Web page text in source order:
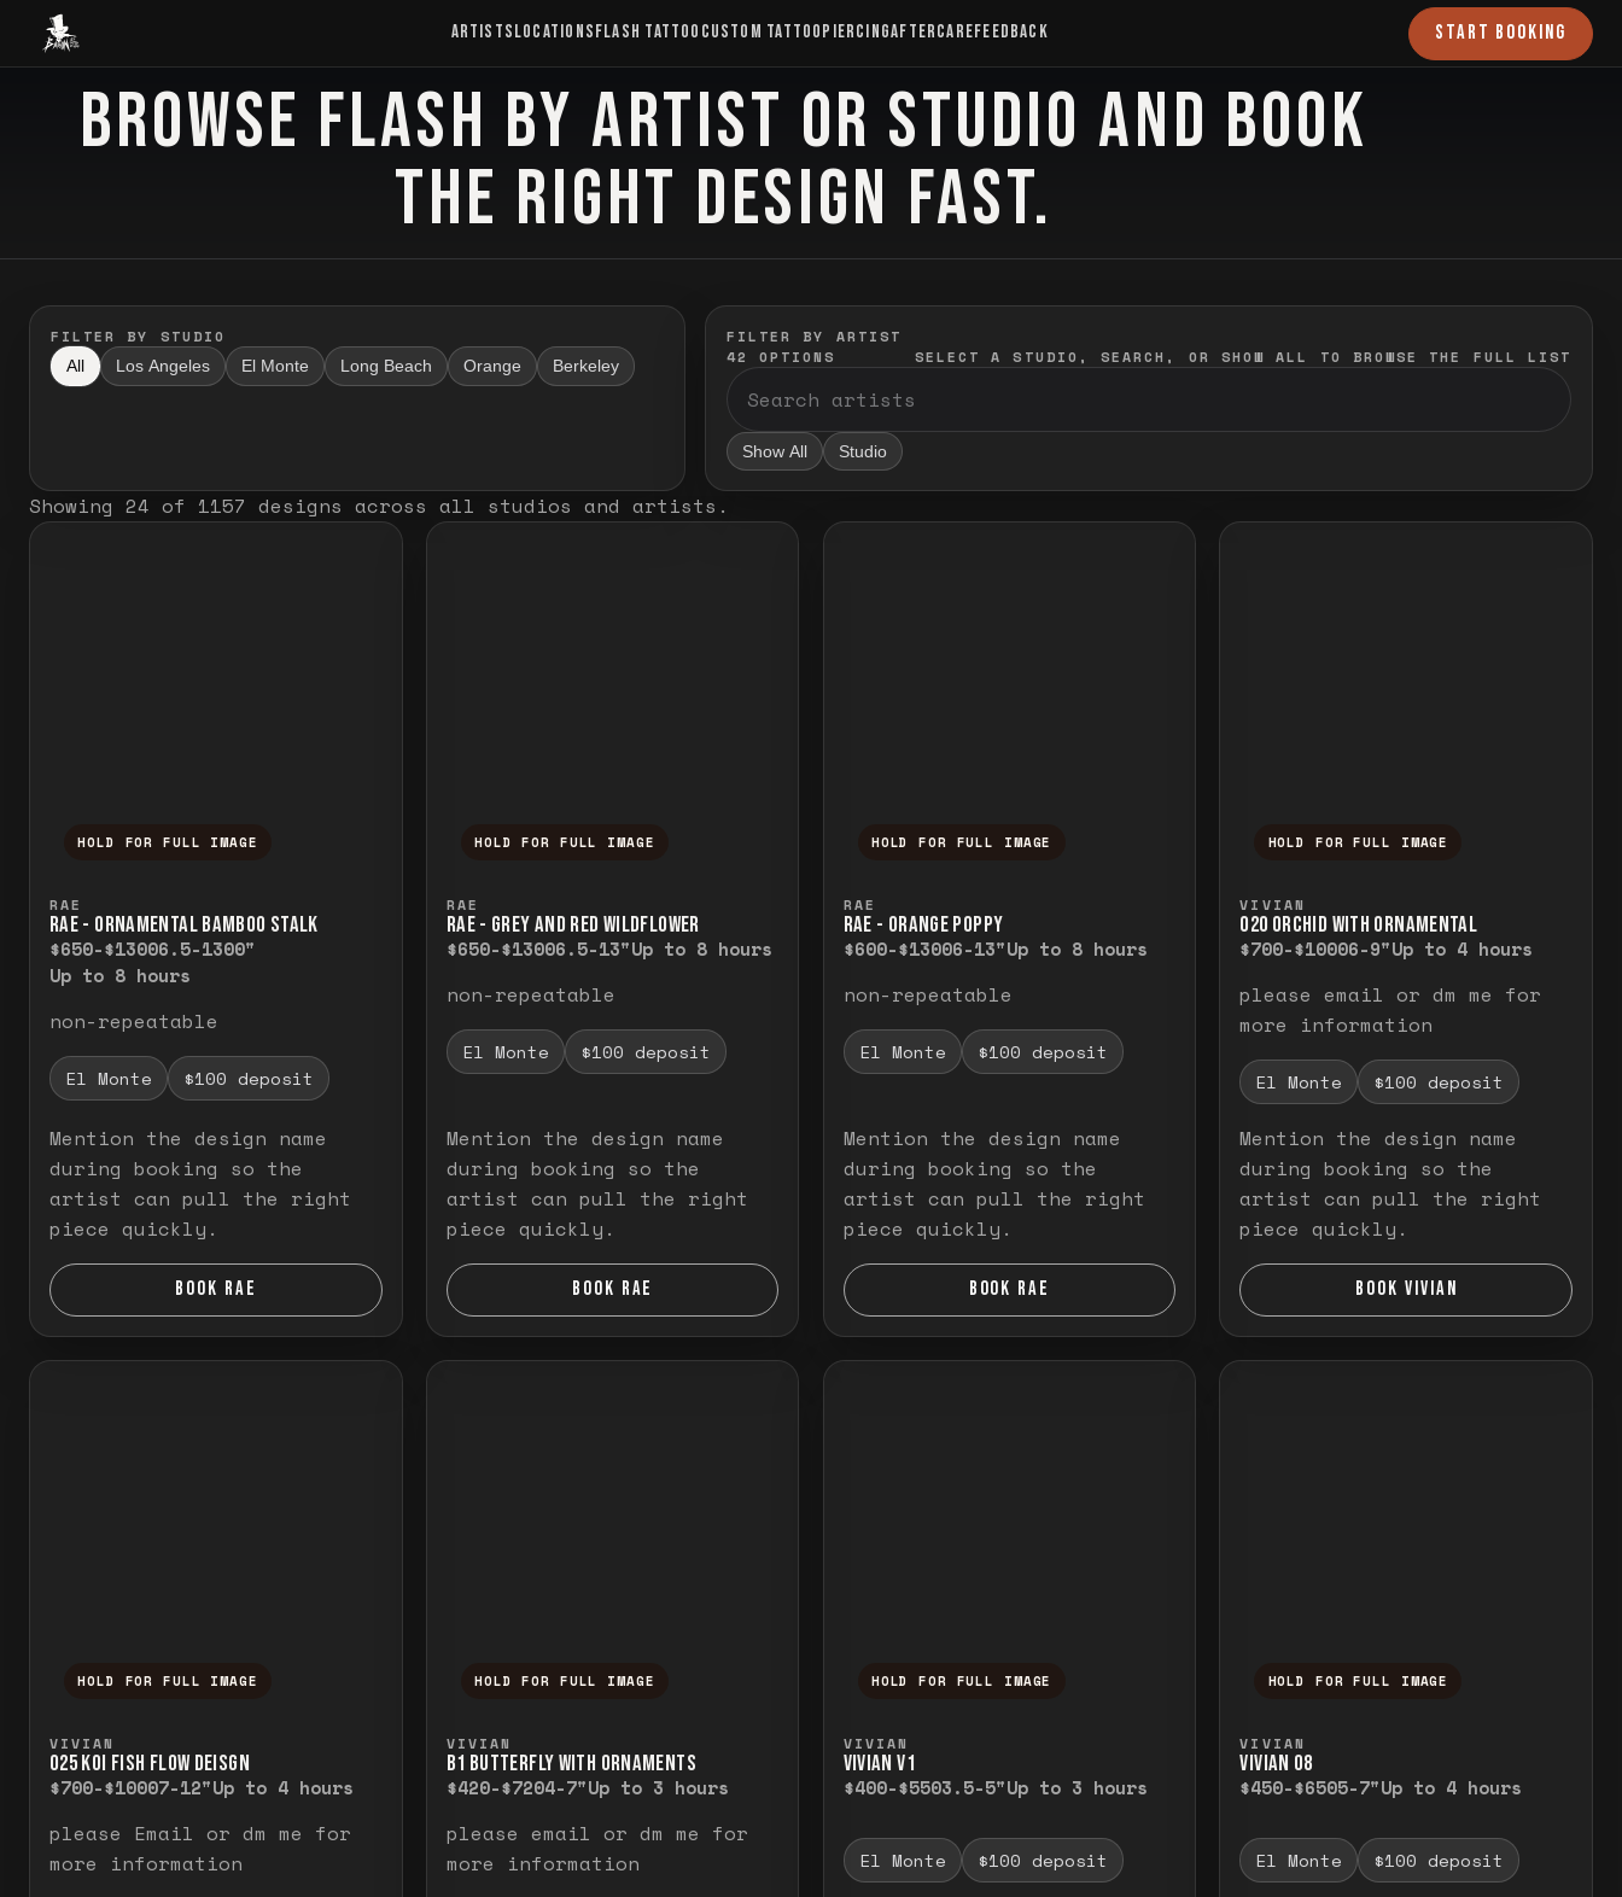
Baron Art ARTISTSLOCATIONSFLASH TATTOO CUSTOM TATTOOPIERCINGAFTERCAREFEEDBACK START BOOKING
FLASH TATTOO
BROWSE FLASH BY ARTIST OR STUDIO AND BOOK
THE RIGHT DESIGN FAST.
FILTER BY STUDIO
All Los Angeles El Monte Long Beach Orange Berkeley
FILTER BY ARTIST
42
OPTIONS SELECT A STUDIO, SEARCH, OR SHOW ALL TO BROWSE THE FULL LIST
Show All Studio
Showing 24 of 1157 designs across all studios and artists .
HOLD FOR FULL IMAGE
RAE
RAE - ORNAMENTAL BAMBOO STALK
$650-$13006.5-1300"
Up to 8 hours
non-repeatable
El Monte $100 deposit
Mention the design name
during booking so the
artist can pull the right
piece quickly.
BOOK RAE
HOLD FOR FULL IMAGE
RAE
RAE - GREY AND RED WILDFLOWER
$650-$13006.5-13"Up to 8 hours
non-repeatable
El Monte $100 deposit
Mention the design name
during booking so the
artist can pull the right
piece quickly.
BOOK RAE
HOLD FOR FULL IMAGE
RAE
RAE - ORANGE POPPY
$600-$13006-13"Up to 8 hours
non-repeatable
El Monte $100 deposit
Mention the design name
during booking so the
artist can pull the right
piece quickly.
BOOK RAE
HOLD FOR FULL IMAGE
VIVIAN
O20 ORCHID WITH ORNAMENTAL
$700-$10006-9"Up to 4 hours
please email or dm me for
more information
El Monte $100 deposit
Mention the design name
during booking so the
artist can pull the right
piece quickly.
BOOK VIVIAN
HOLD FOR FULL IMAGE
VIVIAN
O25 KOI FISH FLOW DEISGN
$700-$10007-12"Up to 4 hours
please Email or dm me for
more information
HOLD FOR FULL IMAGE
VIVIAN
B1 BUTTERFLY WITH ORNAMENTS
$420-$7204-7"Up to 3 hours
please email or dm me for
more information
HOLD FOR FULL IMAGE
VIVIAN
VIVIAN V1
$400-$5503.5-5"Up to 3 hours
El Monte $100 deposit
HOLD FOR FULL IMAGE
VIVIAN
VIVIAN O8
$450-$6505-7"Up to 4 hours
El Monte $100 deposit